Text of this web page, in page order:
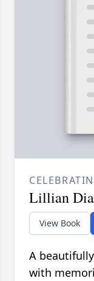
Lillian
View Book
A
with